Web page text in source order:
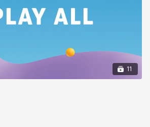
11